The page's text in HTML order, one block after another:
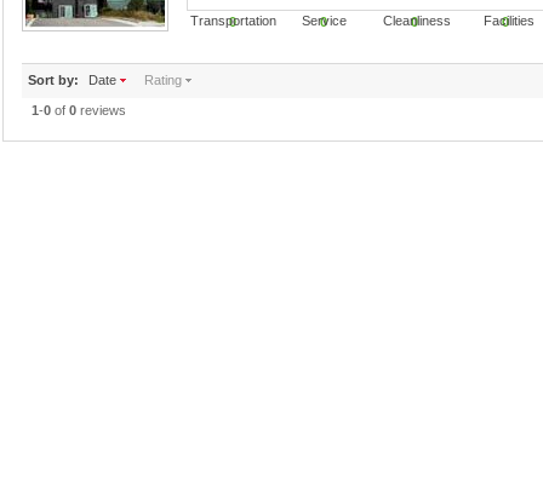
0 0 0 0
Transportation Service Cleanliness
Sort by: Date Rating
1-0 of 0 reviews